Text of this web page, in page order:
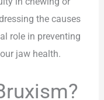
the causes
role in preventing
jaw health.